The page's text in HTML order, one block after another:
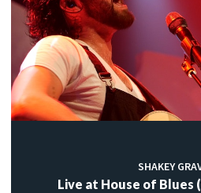
SHAKEY
Live at House of Blues